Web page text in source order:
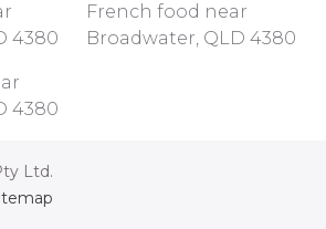
4380
French food near
Broadwater, QLD 4380
4380
Ltd.